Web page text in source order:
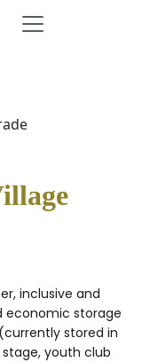
inclusive and
economic storage
stored in
youth club